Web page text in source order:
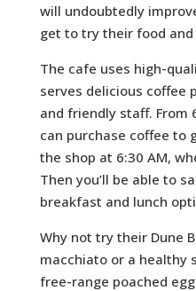
will undoubtedly
get to try their food and
The cafe uses high-
serves delicious coffee
and friendly staff. From
can purchase coffee to
the shop at 6:30 AM,
Then you’ll be able to
breakfast and lunch
Why not try their Dune
macchiato or a healthy
free-range poached